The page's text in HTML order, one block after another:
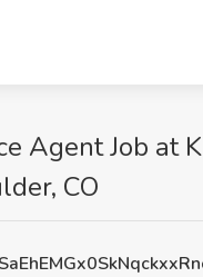
Agent Job at
CO